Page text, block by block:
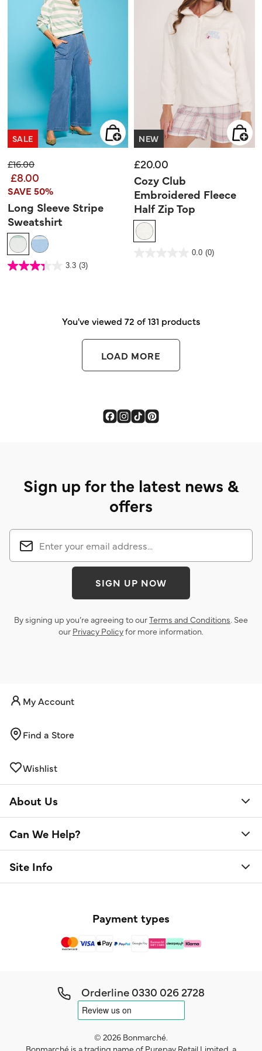
SALE
Price reduced from
£16.00to
£8.00
SAVE 50%
Long Sleeve Stripe
Sweatshirt
4.5 out of 5 Customer Rating
3.3 (3)
3.3
NEW
£20.00
Cozy Club
Embroidered Fleece
Half Zip Top
5 out of 5 Customer Rating
0.0 (0)
You've viewed 72 of 131 products
LOAD MORE
Sign up for the latest news &
offers
SIGN UP NOW
By signing up you’re agreeing to ourTerms and Conditions. See
our Privacy Policyfor more information.
My Account
Find a Store
Wishlist
About Us
Can We Help?
Site Info
Payment types
Orderline0330 026 2728
© 2026 Bonmarché.